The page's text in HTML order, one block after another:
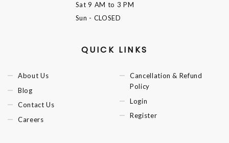
Sat9 AM to 3 PM
Sun - CLOSED
QUICK LINKS
About Us
Blog
Contact Us
Careers
Cancellation & Refund
Policy
Login
Register